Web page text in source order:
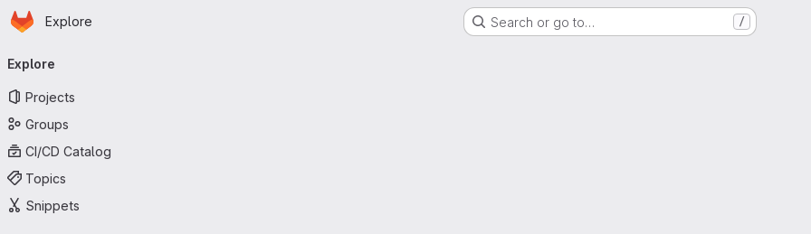
Skip to main content
Homepage
Explore Search or go to… /
navigation
Explore
Projects
Groups
CI/CD Catalog
Topics
Snippets